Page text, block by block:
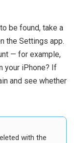
be found, take a
the Settings app.
— for example,
your iPhone? If
and see whether
with the